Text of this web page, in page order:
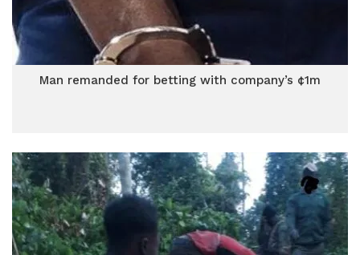
Man remanded for betting with company’s ¢1m